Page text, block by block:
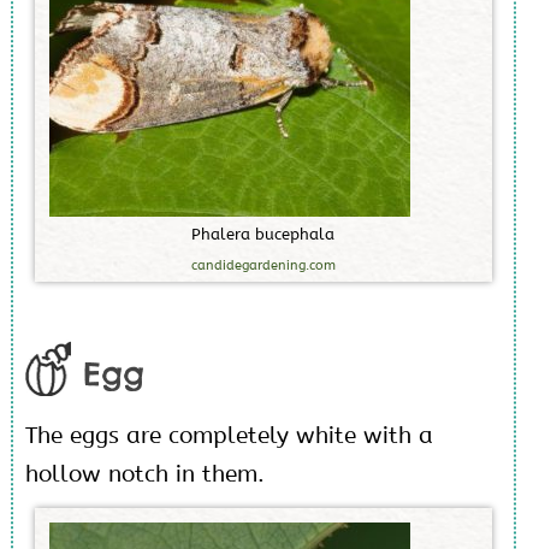
Phalera bucephala
candidegardening.com
Egg
The eggs are completely white with a
hollow notch in them.